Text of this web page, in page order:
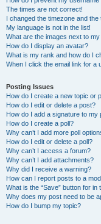
The times are not correct!
I changed the timezone and the
My language is not in the list!
What are the images next to
How do I display an avatar?
What is my rank and how do I
When I click the email link for a
Posting Issues
How do I create a new topic or
How do I edit or delete a post?
How do I add a signature to my
How do I create a poll?
Why can’t I add more poll
How do I edit or delete a poll?
Why can’t I access a forum?
Why can’t I add attachments?
Why did I receive a warning?
How can I report posts to a
What is the “Save” button for in
Why does my post need to be
How do I bump my topic?